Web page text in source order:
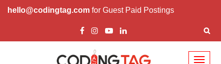
hello@codingtag.com for Guest Paid Postings